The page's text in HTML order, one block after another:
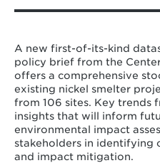
M. Schreier, D. Amin, K.
Sustainability Nickel
transparency and
in Indonesia.” Center for
University of Maryland.
A new first-of-its-kind
policy brief from the
offers a comprehensive
existing nickel smelter
from 106 sites. Key trends
insights that will inform
environmental impact
stakeholders in
and impact mitigation.